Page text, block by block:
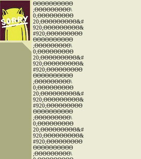
ΘΘΘΘΘΘΘΘΘΘ
;ΘΘΘΘΘΘΘΘΘ\
0;ΘΘΘΘΘΘΘΘΘ
20;ΘΘΘΘΘΘΘΘΘ&#
920;ΘΘΘΘΘΘΘΘΘ&
#920;ΘΘΘΘΘΘΘΘΘ
ΘΘΘΘΘΘΘΘΘΘ
;ΘΘΘΘΘΘΘΘΘ\
0;ΘΘΘΘΘΘΘΘΘ
20;ΘΘΘΘΘΘΘΘΘ&#
920;ΘΘΘΘΘΘΘΘΘ&
#920;ΘΘΘΘΘΘΘΘΘ
ΘΘΘΘΘΘΘΘΘΘ
;ΘΘΘΘΘΘΘΘΘ\
0;ΘΘΘΘΘΘΘΘΘ
20;ΘΘΘΘΘΘΘΘΘ&#
920;ΘΘΘΘΘΘΘΘΘ&
#920;ΘΘΘΘΘΘΘΘΘ
ΘΘΘΘΘΘΘΘΘΘ
;ΘΘΘΘΘΘΘΘΘ\
0;ΘΘΘΘΘΘΘΘΘ
20;ΘΘΘΘΘΘΘΘΘ&#
920;ΘΘΘΘΘΘΘΘΘ&
#920;ΘΘΘΘΘΘΘΘΘ
ΘΘΘΘΘΘΘΘΘΘ
;ΘΘΘΘΘΘΘΘΘ\